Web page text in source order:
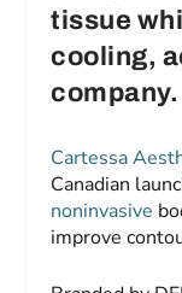
tissue
cooling,
company.
Cartessa
Canadian
noninvasive
improve